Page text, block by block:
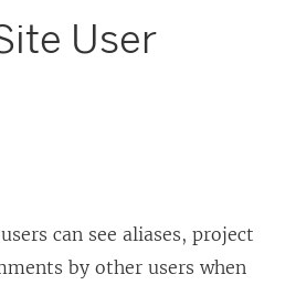
User
can see aliases, project
by other users when